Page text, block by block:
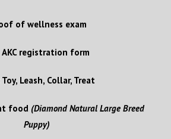
of wellness exam
AKC registration form
Leash, Collar, Treat
food (Diamond Natural Large Breed
Puppy)